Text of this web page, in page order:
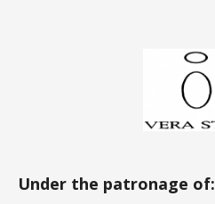
Under the patronage of: